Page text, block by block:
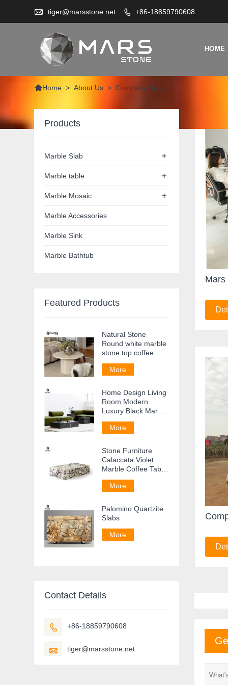
 tiger@marsstone.net  +86-18859790608
HOME
Home > About Us > Company Style
Mars
Products
+
Marble Slab
+
Marble table
+
Marble Mosaic
Marble Accessories
Marble Sink
Marble Bathtub
Featured Products
Natural Stone
Round white marble
stone top coffee
table Side Table
More
Home Design Living
Room Modern
Luxury Black Marble
Coffee Table
More
Stone Furniture
Calaccata Violet
Marble Coffee Table
For Living Room
More
Palomino Quartzite
Slabs
More
Contact Details
 +86-18859790608
 tiger@marsstone.net